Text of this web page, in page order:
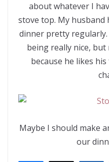
about whatever I
stove top. My
dinner pretty
being really nice, but
because he likes
Maybe I should make
our